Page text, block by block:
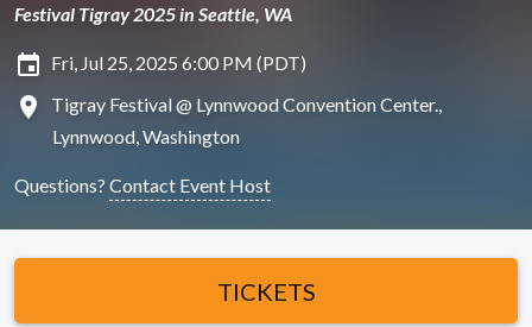
Festival Tigray 2025 in Seattle, WA
insert_invitation Fri, Jul 25, 2025 6:00 PM (PDT)
location_on
Tigray Festival @ Lynnwood Convention Center.,
Lynnwood, Washington
Questions? Contact Event Host
TICKETS